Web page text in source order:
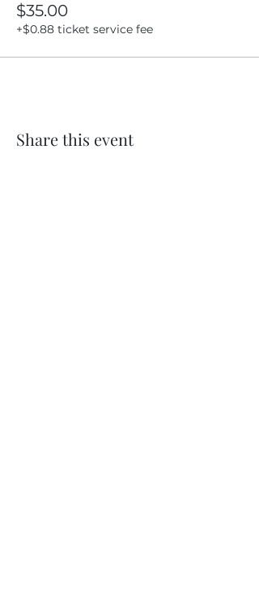
$35.00
+$0.88 ticket service fee
Share this event